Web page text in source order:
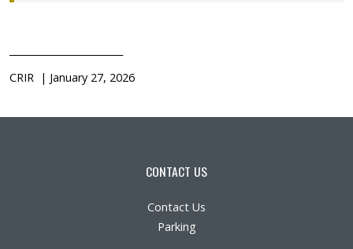
CRIR | January 27, 2026
CONTACT US
Contact Us
Parking